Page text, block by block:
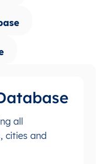
all
cities and